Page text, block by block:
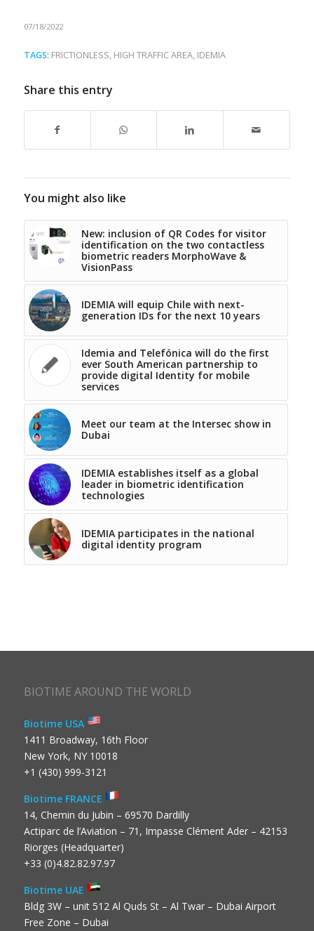
07/18/2022
TAGS: FRICTIONLESS, HIGH TRAFFIC AREA, IDEMIA
Share this entry
You might also like
New: inclusion of QR Codes for visitor
identification on the two contactless
biometric readers MorphoWave &
VisionPass
IDEMIA will equip Chile with next-
generation IDs for the next 10 years
Idemia and Telefónica will do the first
ever South American partnership to
provide digital Identity for mobile
services
Meet our team at the Intersec show in
Dubai
IDEMIA establishes itself as a global
leader in biometric identification
technologies
IDEMIA participates in the national
digital identity program
BIOTIME AROUND THE WORLD
Biotime USA
1411 Broadway, 16th Floor
New York, NY 10018
+1 (430) 999-3121
Biotime FRANCE
14, Chemin du Jubin – 69570 Dardilly
Actiparc de l’Aviation – 71, Impasse Clément Ader – 42153
Riorges (Headquarter)
+33 (0)4.82.82.97.97
Biotime UAE
Bldg 3W – unit 512 Al Quds St – Al Twar – Dubai Airport
Free Zone – Dubai